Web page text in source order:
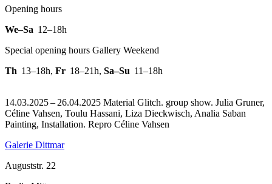
Opening hours
We–Sa 12–18h
Special opening hours Gallery Weekend
Th 13–18h, Fr 18–21h, Sa–Su 11–18h
14.03.2025 – 26.04.2025 Material Glitch. group show. Julia Gruner,
Céline Vahsen, Toulu Hassani, Liza Dieckwisch, Analia Saban
Painting, Installation. Repro Céline Vahsen
Galerie Dittmar
Auguststr. 22